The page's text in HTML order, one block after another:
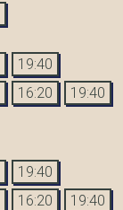
19:40
16:20 19:40
19:40
16:20 19:40